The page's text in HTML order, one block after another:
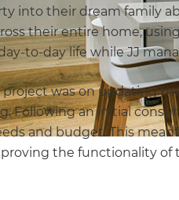
into their dream family
their entire home,
to-day life while JJ
project was on updating
Following an initial
and budget. This
the functionality of